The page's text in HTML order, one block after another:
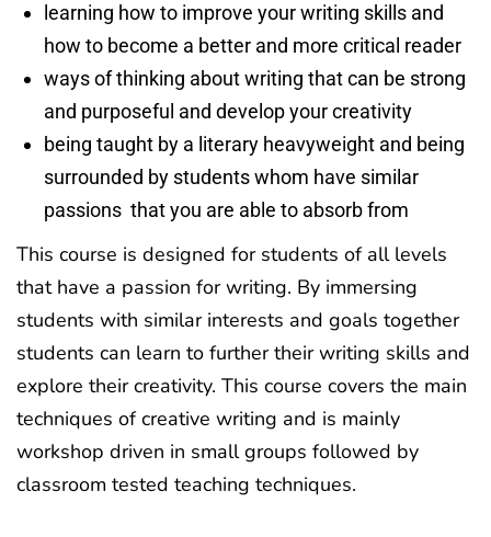
learning how to improve your writing skills and
how to become a better and more critical reader
ways of thinking about writing that can be strong
and purposeful and develop your creativity
being taught by a literary heavyweight and being
surrounded by students whom have similar
passions that you are able to absorb from
This course is designed for students of all levels
that have a passion for writing. By immersing
students with similar interests and goals together
students can learn to further their writing skills and
explore their creativity. This course covers the main
techniques of creative writing and is mainly
workshop driven in small groups followed by
classroom tested teaching techniques.